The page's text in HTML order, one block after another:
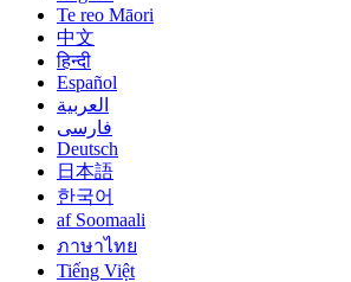
Te reo Māori
中文
हिन्दी
Español
العربية
فارسی
Deutsch
日本語
한국어
af Soomaali
ภาษาไทย
Tiếng Việt